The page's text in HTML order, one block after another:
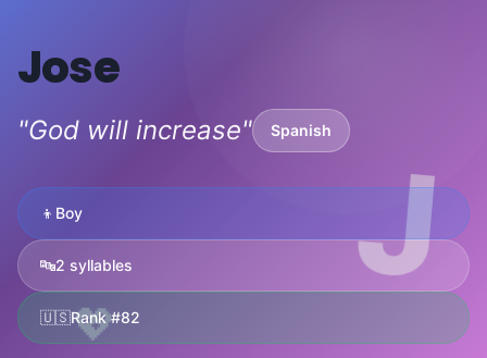
J
💖
Jose
"God will increase" Spanish
👦 Boy
🔤2 syllables
🇺🇸Rank #82